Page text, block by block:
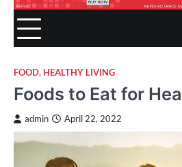
FOOD, HEALTHY LIVING
Foods to Eat for
admin April 22, 2022